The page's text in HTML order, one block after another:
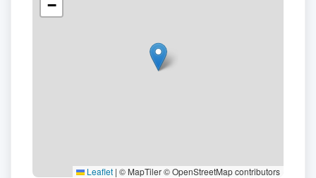
−
Leaflet | © MapTiler © OpenStreetMap contributors